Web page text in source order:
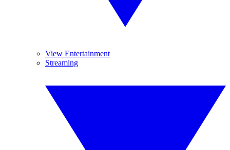
View Entertainment
Streaming